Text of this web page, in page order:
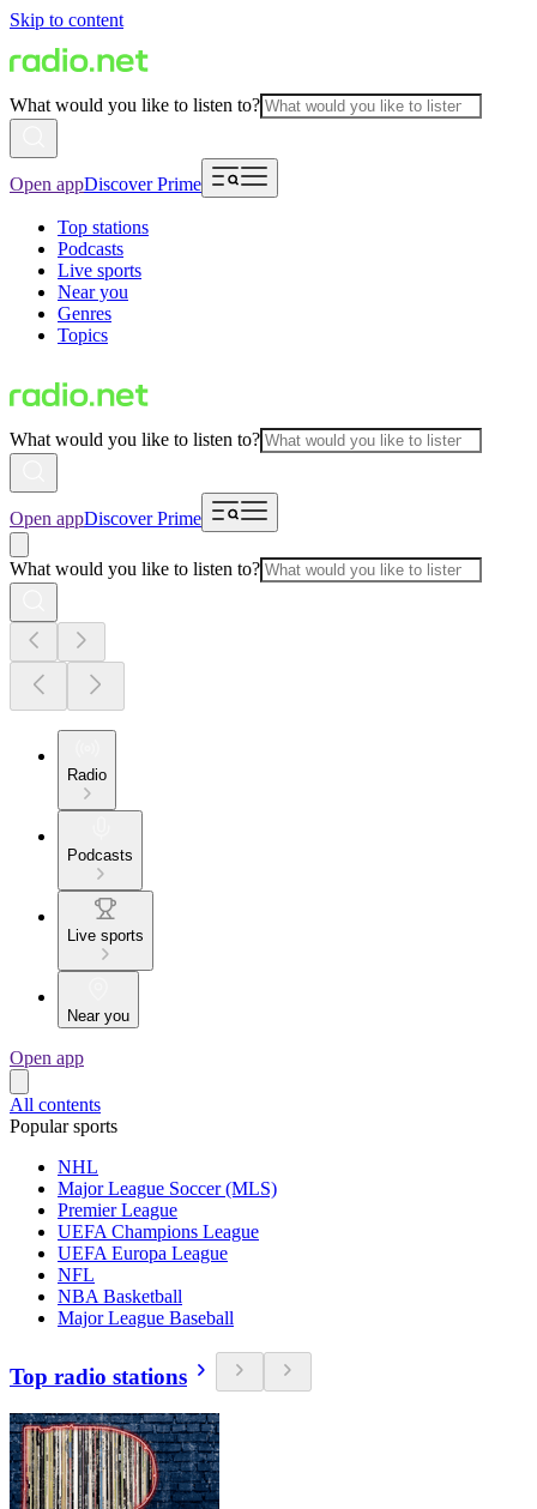
Skip to content
What would you like to listen to?
Open appDiscover Prime
Top stations
Podcasts
Live sports
Near you
Genres
Topics
What would you like to listen to?
Open appDiscover Prime
What would you like to listen to?
Radio
Podcasts
Live sports
Near you
Open app
All contents
Popular sports
NHL
Major League Soccer (MLS)
Premier League
UEFA Champions League
UEFA Europa League
NFL
NBA Basketball
Major League Baseball
Top radio stations